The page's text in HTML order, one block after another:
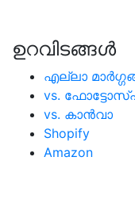
ഉറവിടങ്ങള്‍
എല്ലാ
vs.
vs. കാന്‍വാ
Shopify
Amazon